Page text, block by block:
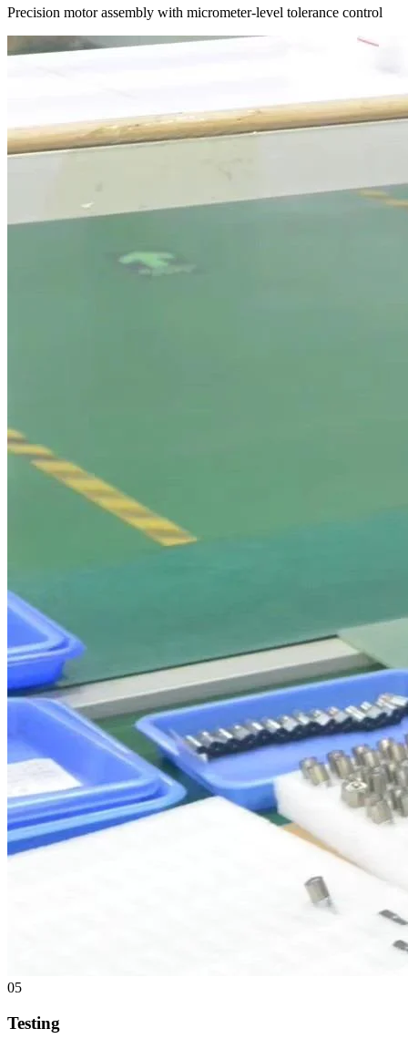
Precision motor assembly with micrometer-level tolerance control
05
Testing